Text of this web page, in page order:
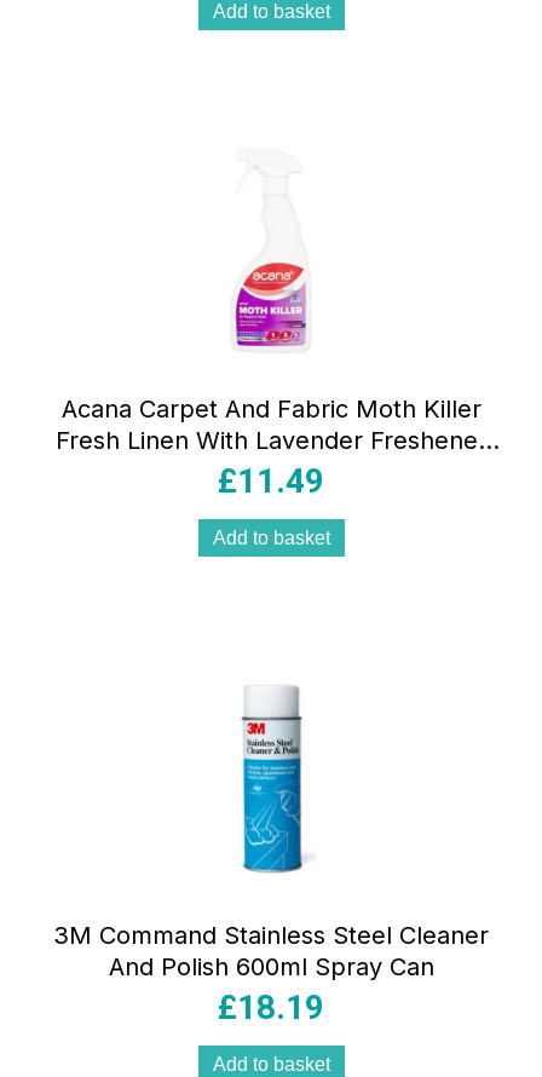
Add to basket
Acana Carpet And Fabric Moth Killer
Fresh Linen With Lavender Freshener
500ml Spray
£11.49
Add to basket
3M Command Stainless Steel Cleaner
And Polish 600ml Spray Can
£18.19
Add to basket